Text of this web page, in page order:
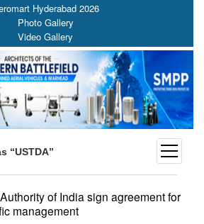
open
menu
Hyderabad 2026
Photo Gallery
Video Gallery
“USTDA”
of India sign agreement for
management